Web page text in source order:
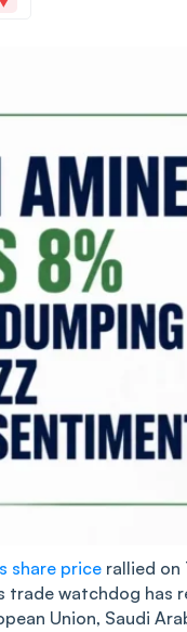
share price rallied on
trade watchdog
Union, Saudi